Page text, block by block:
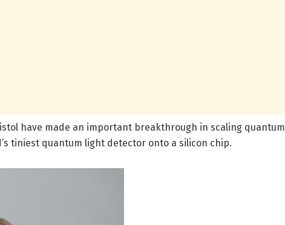
have made an important breakthrough in scaling quantum
tiniest quantum light detector onto a silicon chip.